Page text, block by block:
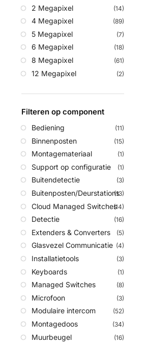
2 Megapixel (14)
4 Megapixel (89)
5 Megapixel (7)
6 Megapixel (18)
8 Megapixel (61)
12 Megapixel (2)
Filteren op component
Bediening (11)
Binnenposten (15)
Montagemateriaal (1)
Support op configuratie (1)
Buitendetectie (3)
Buitenposten/Deurstations(13)
Cloud Managed Switches(14)
Detectie (16)
Extenders & Converters (5)
Glasvezel Communicatie (4)
Installatietools (3)
Keyboards (1)
Managed Switches (8)
Microfoon (3)
Modulaire intercom (52)
Montagedoos (34)
Muurbeugel (16)